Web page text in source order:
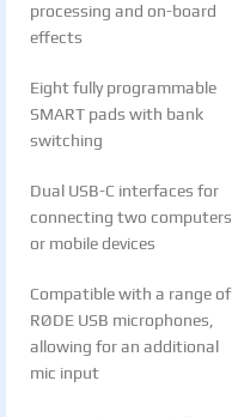
processing and on-board
effects
Eight fully programmable
SMART pads with bank
switching
Dual USB-C interfaces for
connecting two computers
or mobile devices
Compatible with a range of
RØDE USB microphones,
allowing for an additional
mic input